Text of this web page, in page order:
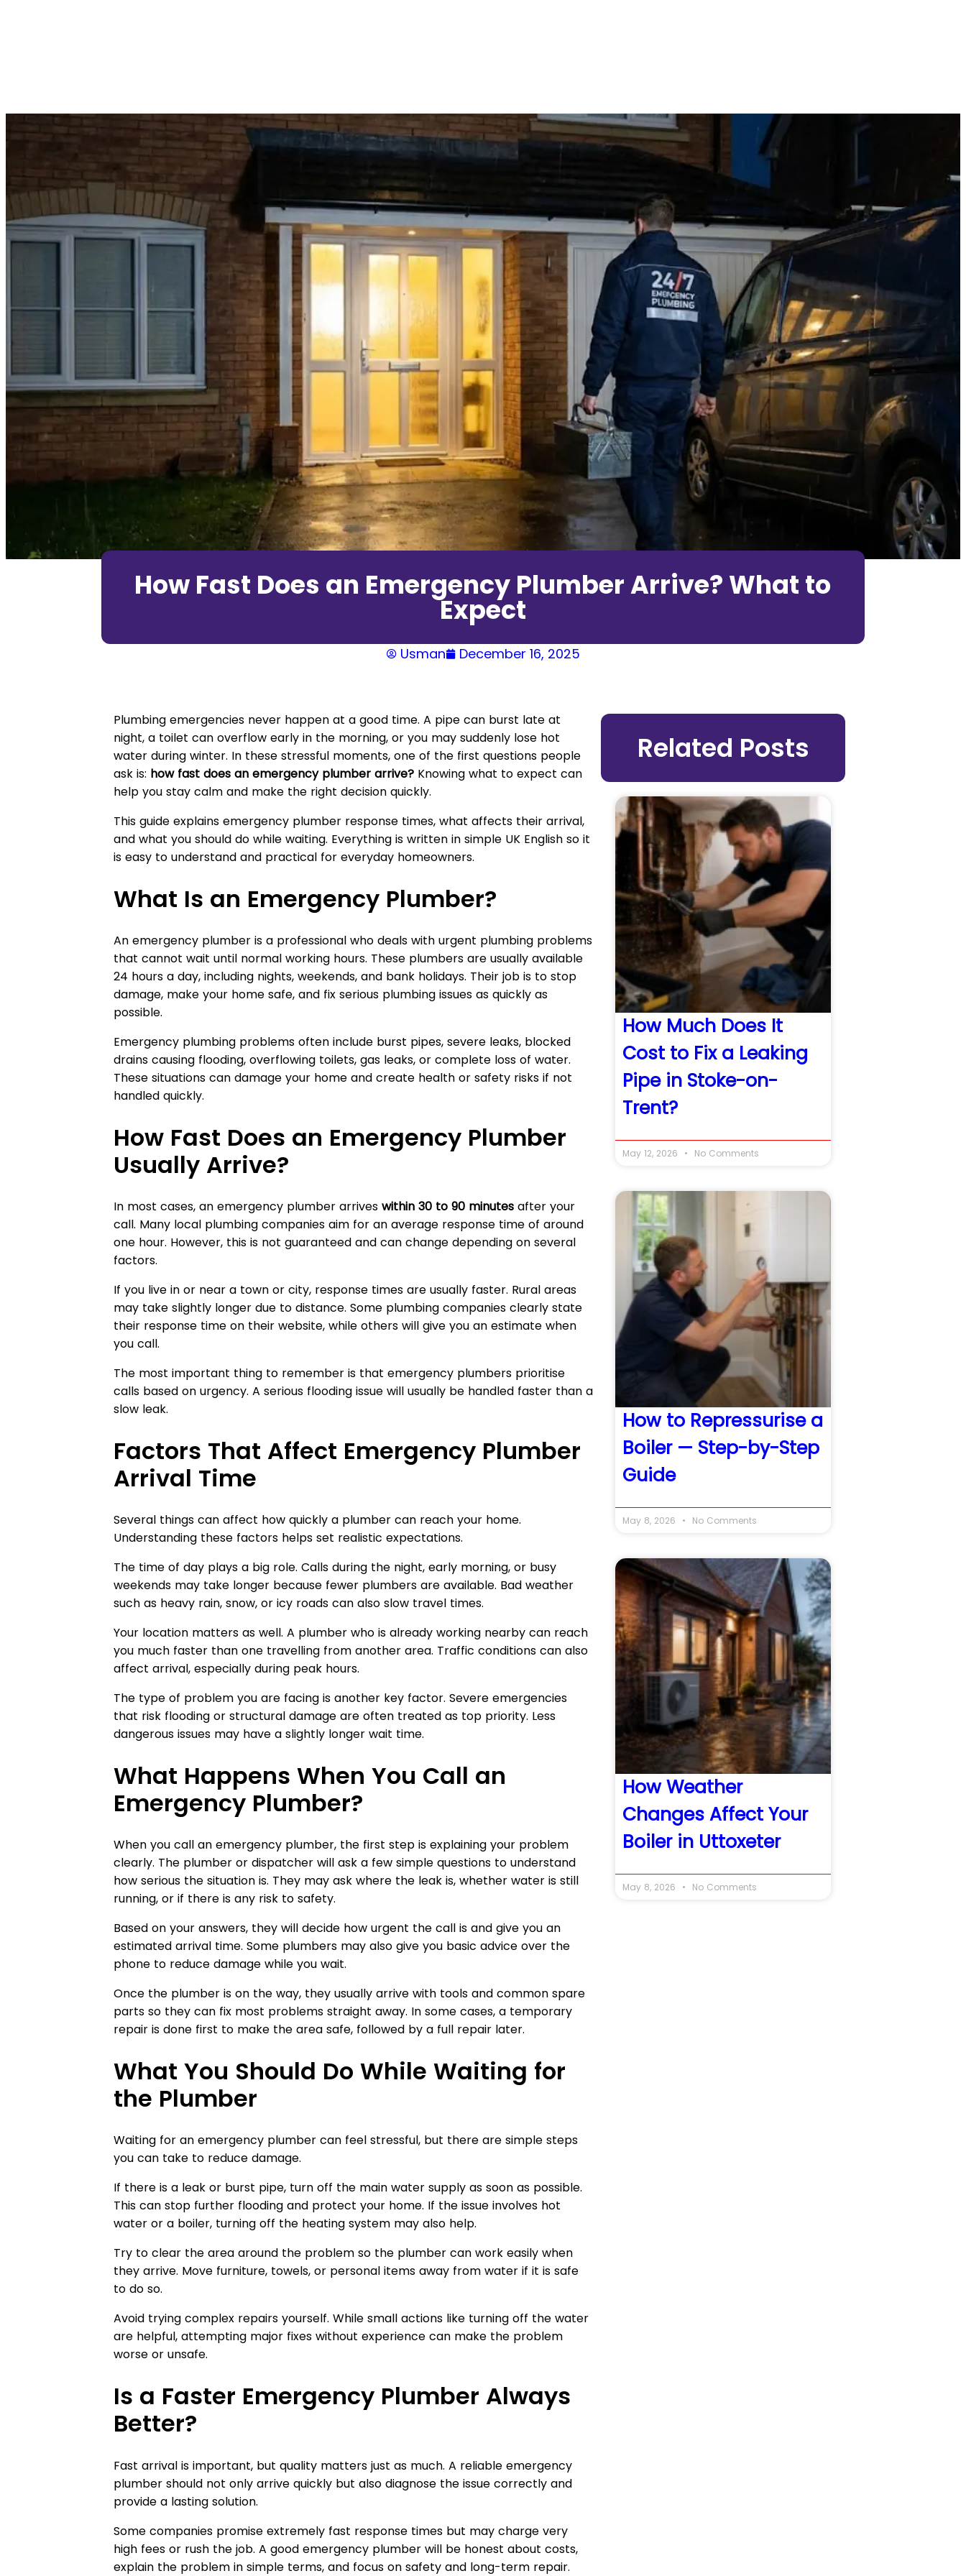
How Fast Does an Emergency Plumber Arrive? What to
Expect
Usman December 16, 2025
Plumbing emergencies never happen at a good time. A pipe can burst late at
night, a toilet can overflow early in the morning, or you may suddenly lose hot
water during winter. In these stressful moments, one of the first questions people
ask is: how fast does an emergency plumber arrive? Knowing what to expect can
help you stay calm and make the right decision quickly.
This guide explains emergency plumber response times, what affects their arrival,
and what you should do while waiting. Everything is written in simple UK English so it
is easy to understand and practical for everyday homeowners.
What Is an Emergency Plumber?
An emergency plumber is a professional who deals with urgent plumbing problems
that cannot wait until normal working hours. These plumbers are usually available
24 hours a day, including nights, weekends, and bank holidays. Their job is to stop
damage, make your home safe, and fix serious plumbing issues as quickly as
possible.
Emergency plumbing problems often include burst pipes, severe leaks, blocked
drains causing flooding, overflowing toilets, gas leaks, or complete loss of water.
These situations can damage your home and create health or safety risks if not
handled quickly.
How Fast Does an Emergency Plumber
Usually Arrive?
In most cases, an emergency plumber arrives within 30 to 90 minutes after your
call. Many local plumbing companies aim for an average response time of around
one hour. However, this is not guaranteed and can change depending on several
factors.
If you live in or near a town or city, response times are usually faster. Rural areas
may take slightly longer due to distance. Some plumbing companies clearly state
their response time on their website, while others will give you an estimate when
you call.
The most important thing to remember is that emergency plumbers prioritise
calls based on urgency. A serious flooding issue will usually be handled faster than a
slow leak.
Factors That Affect Emergency Plumber
Arrival Time
Several things can affect how quickly a plumber can reach your home.
Understanding these factors helps set realistic expectations.
The time of day plays a big role. Calls during the night, early morning, or busy
weekends may take longer because fewer plumbers are available. Bad weather
such as heavy rain, snow, or icy roads can also slow travel times.
Your location matters as well. A plumber who is already working nearby can reach
you much faster than one travelling from another area. Traffic conditions can also
affect arrival, especially during peak hours.
The type of problem you are facing is another key factor. Severe emergencies
that risk flooding or structural damage are often treated as top priority. Less
dangerous issues may have a slightly longer wait time.
What Happens When You Call an
Emergency Plumber?
When you call an emergency plumber, the first step is explaining your problem
clearly. The plumber or dispatcher will ask a few simple questions to understand
how serious the situation is. They may ask where the leak is, whether water is still
running, or if there is any risk to safety.
Based on your answers, they will decide how urgent the call is and give you an
estimated arrival time. Some plumbers may also give you basic advice over the
phone to reduce damage while you wait.
Once the plumber is on the way, they usually arrive with tools and common spare
parts so they can fix most problems straight away. In some cases, a temporary
repair is done first to make the area safe, followed by a full repair later.
What You Should Do While Waiting for
the Plumber
Waiting for an emergency plumber can feel stressful, but there are simple steps
you can take to reduce damage.
If there is a leak or burst pipe, turn off the main water supply as soon as possible.
This can stop further flooding and protect your home. If the issue involves hot
water or a boiler, turning off the heating system may also help.
Try to clear the area around the problem so the plumber can work easily when
they arrive. Move furniture, towels, or personal items away from water if it is safe
to do so.
Avoid trying complex repairs yourself. While small actions like turning off the water
are helpful, attempting major fixes without experience can make the problem
worse or unsafe.
Is a Faster Emergency Plumber Always
Better?
Fast arrival is important, but quality matters just as much. A reliable emergency
plumber should not only arrive quickly but also diagnose the issue correctly and
provide a lasting solution.
Some companies promise extremely fast response times but may charge very
high fees or rush the job. A good emergency plumber will be honest about costs,
explain the problem in simple terms, and focus on safety and long-term repair.
Related Posts
How Much Does It
Cost to Fix a Leaking
Pipe in Stoke-on-
Trent?
May 12, 2026 No Comments
How to Repressurise a
Boiler — Step-by-Step
Guide
May 8, 2026 No Comments
How Weather
Changes Affect Your
Boiler in Uttoxeter
May 8, 2026 No Comments